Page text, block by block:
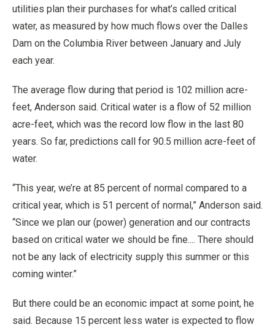
utilities plan their purchases for what’s called critical
water, as measured by how much flows over the Dalles
Dam on the Columbia River between January and July
each year.
The average flow during that period is 102 million acre-
feet, Anderson said. Critical water is a flow of 52 million
acre-feet, which was the record low flow in the last 80
years. So far, predictions call for 90.5 million acre-feet of
water.
“This year, we’re at 85 percent of normal compared to a
critical year, which is 51 percent of normal,” Anderson said.
“Since we plan our (power) generation and our contracts
based on critical water we should be fine.... There should
not be any lack of electricity supply this summer or this
coming winter.”
But there could be an economic impact at some point, he
said. Because 15 percent less water is expected to flow